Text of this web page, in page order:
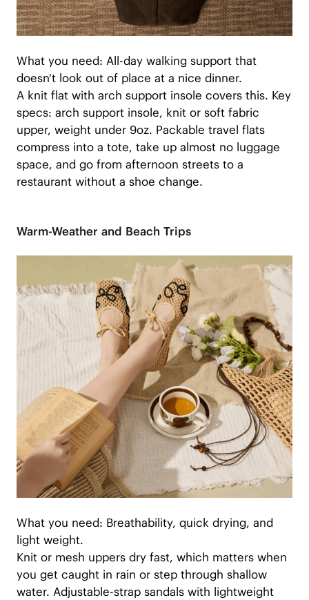
What you need: All-day walking support that
doesn't look out of place at a nice dinner.
A knit flat with arch support insole covers this. Key
specs: arch support insole, knit or soft fabric
upper, weight under 9oz. Packable travel flats
compress into a tote, take up almost no luggage
space, and go from afternoon streets to a
restaurant without a shoe change.
Warm-Weather and Beach Trips
What you need: Breathability, quick drying, and
light weight.
Knit or mesh uppers dry fast, which matters when
you get caught in rain or step through shallow
water. Adjustable-strap sandals with lightweight